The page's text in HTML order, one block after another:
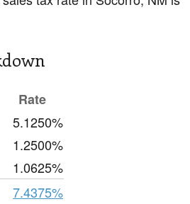
Rate
5.1250%
1.2500%
1.0625%
7.4375%